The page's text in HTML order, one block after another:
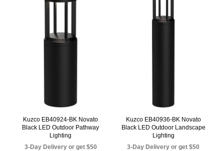
Kuzco EB40924-BK Novato
Black LED Outdoor Pathway
Lighting
3-Day Delivery or get $50
Kuzco EB40936-BK Novato
Black LED Outdoor Landscape
Lighting
3-Day Delivery or get $50